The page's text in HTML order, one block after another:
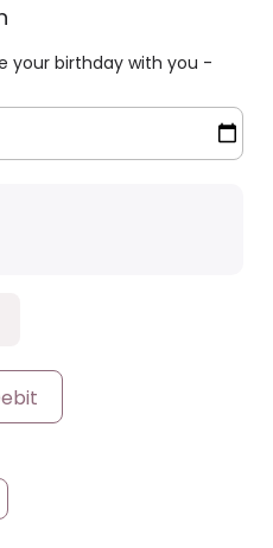
your birthday with you -